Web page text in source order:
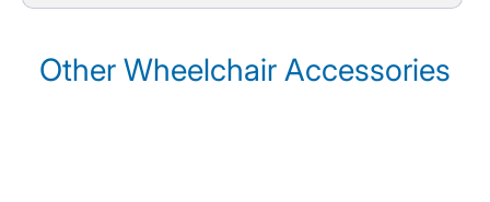
Other Wheelchair Accessories